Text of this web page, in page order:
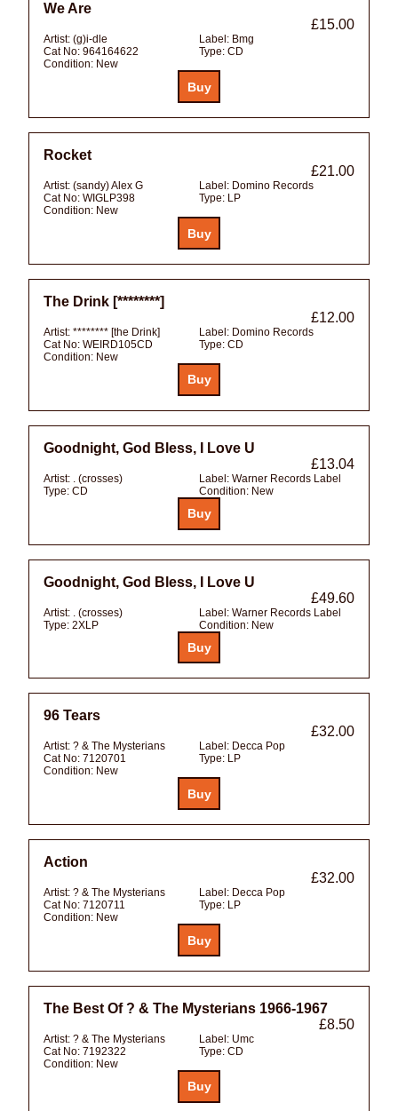
We Are
£15.00
Artist: (g)i-dle Label: Bmg
Cat No: 964164622 Type: CD
Condition: New
Rocket
£21.00
Artist: (sandy) Alex G Label: Domino Records
Cat No: WIGLP398 Type: LP
Condition: New
The Drink [********]
£12.00
Artist: ******** [the Drink] Label: Domino Records
Cat No: WEIRD105CD Type: CD
Condition: New
Goodnight, God Bless, I Love U
£13.04
Artist: . (crosses) Label: Warner Records Label
Type: CD Condition: New
Goodnight, God Bless, I Love U
£49.60
Artist: . (crosses) Label: Warner Records Label
Type: 2XLP Condition: New
96 Tears
£32.00
Artist: ? & The Mysterians Label: Decca Pop
Cat No: 7120701 Type: LP
Condition: New
Action
£32.00
Artist: ? & The Mysterians Label: Decca Pop
Cat No: 7120711 Type: LP
Condition: New
The Best Of ? & The Mysterians 1966-1967
£8.50
Artist: ? & The Mysterians Label: Umc
Cat No: 7192322 Type: CD
Condition: New